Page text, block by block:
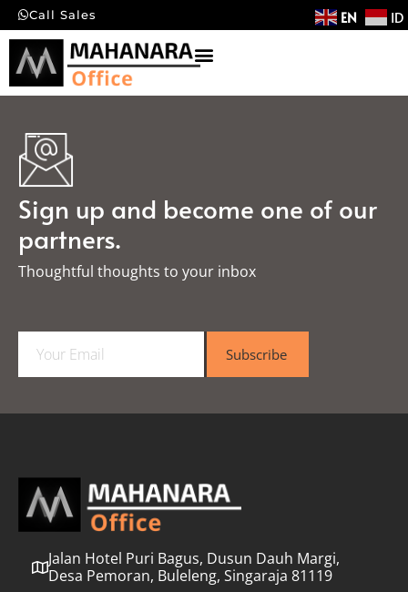
Call Sales EN ID
Sign up and become one of our
partners.
Thoughtful thoughts to your inbox​
a
l
Subscribe
Jalan Hotel Puri Bagus, Dusun Dauh Margi,
Desa Pemoran, Buleleng, Singaraja 81119